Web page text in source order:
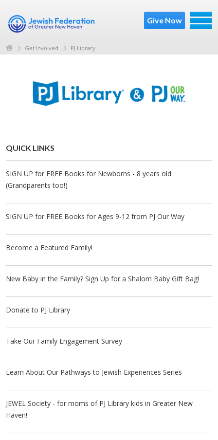
Give Now
Get Involved PJ Library
QUICK LINKS
SIGN UP for FREE Books for Newborns - 8 years old
(Grandparents too!)
SIGN UP for FREE Books for Ages 9-12 from PJ Our Way
Become a Featured Family!
New Baby in the Family? Sign Up for a Shalom Baby Gift Bag!
Donate to PJ Library
Take Our Family Engagement Survey
Learn About Our Pathways to Jewish Experiences Series
JEWEL Society - for moms of PJ Library kids in Greater New
Haven!